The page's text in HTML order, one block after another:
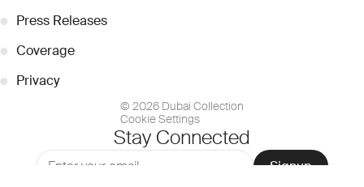
● Press Releases
● Coverage
● Privacy
© 2026 Dubai Collection
Cookie Settings
Stay Connected
Signup